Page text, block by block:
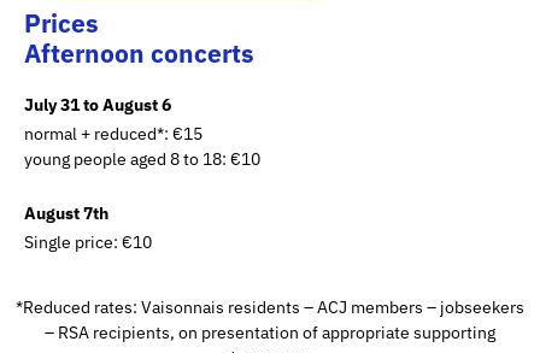
Prices
Afternoon concerts
July 31 to August 6
normal + reduced*: €15
young people aged 8 to 18: €10
August 7th
Single price: €10
*Reduced rates: Vaisonnais residents – ACJ members – jobseekers
– RSA recipients, on presentation of appropriate supporting